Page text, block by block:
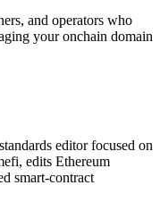
and operators who
your onchain domain
editor focused on
edits Ethereum
smart-contract